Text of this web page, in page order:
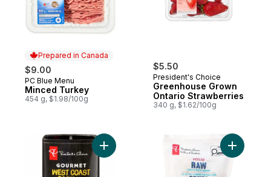
Prepared in Canada
$9.00
Prepared in Canada
PC Blue Menu
Minced Turkey
454 g, $1.98/100g
$5.50
President's Choice
Greenhouse Grown
Ontario Strawberries
340 g, $1.62/100g
Add Gourmet West Coast Dark Roast
Add